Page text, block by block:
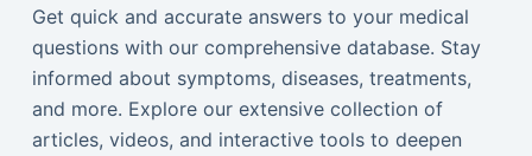
Get quick and accurate answers to your medical
questions with our comprehensive database. Stay
informed about symptoms, diseases, treatments,
and more. Explore our extensive collection of
articles, videos, and interactive tools to deepen